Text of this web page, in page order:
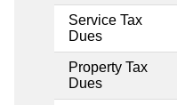
Service Tax
Dues
Property Tax
Dues